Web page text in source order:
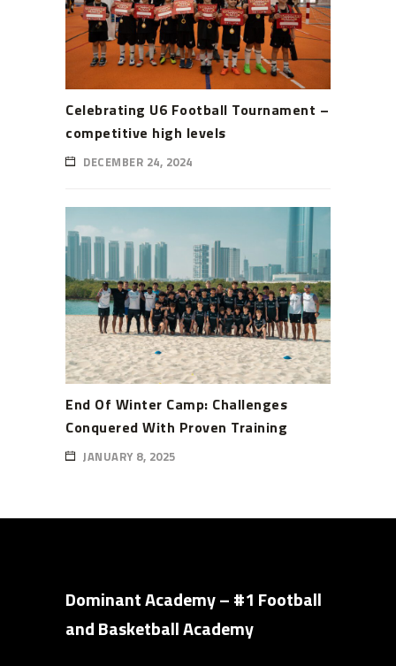
Celebrating U6 Football Tournament –
competitive high levels
DECEMBER 24, 2024
End Of Winter Camp: Challenges
Conquered With Proven Training
JANUARY 8, 2025
Dominant Academy – #1 Football
and Basketball Academy